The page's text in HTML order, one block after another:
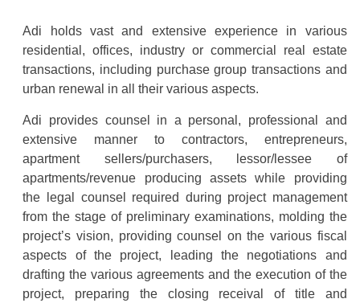
Adi holds vast and extensive experience in various
residential, offices, industry or commercial real estate
transactions, including purchase group transactions and
urban renewal in all their various aspects.
Adi provides counsel in a personal, professional and
extensive manner to contractors, entrepreneurs,
apartment sellers/purchasers, lessor/lessee of
apartments/revenue producing assets while providing
the legal counsel required during project management
from the stage of preliminary examinations, molding the
project’s vision, providing counsel on the various fiscal
aspects of the project, leading the negotiations and
drafting the various agreements and the execution of the
project, preparing the closing receival of title and